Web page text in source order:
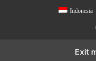
Indonesia
Exit